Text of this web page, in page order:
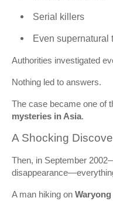
Serial killers
Even supernatural
Authorities investigated
Nothing led to answers.
The case became one of
mysteries in Asia.
A Shocking
Then, in September
A man hiking on